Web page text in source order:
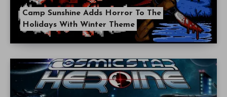
Camp Sunshine Adds Horror To The
Holidays With Winter Theme